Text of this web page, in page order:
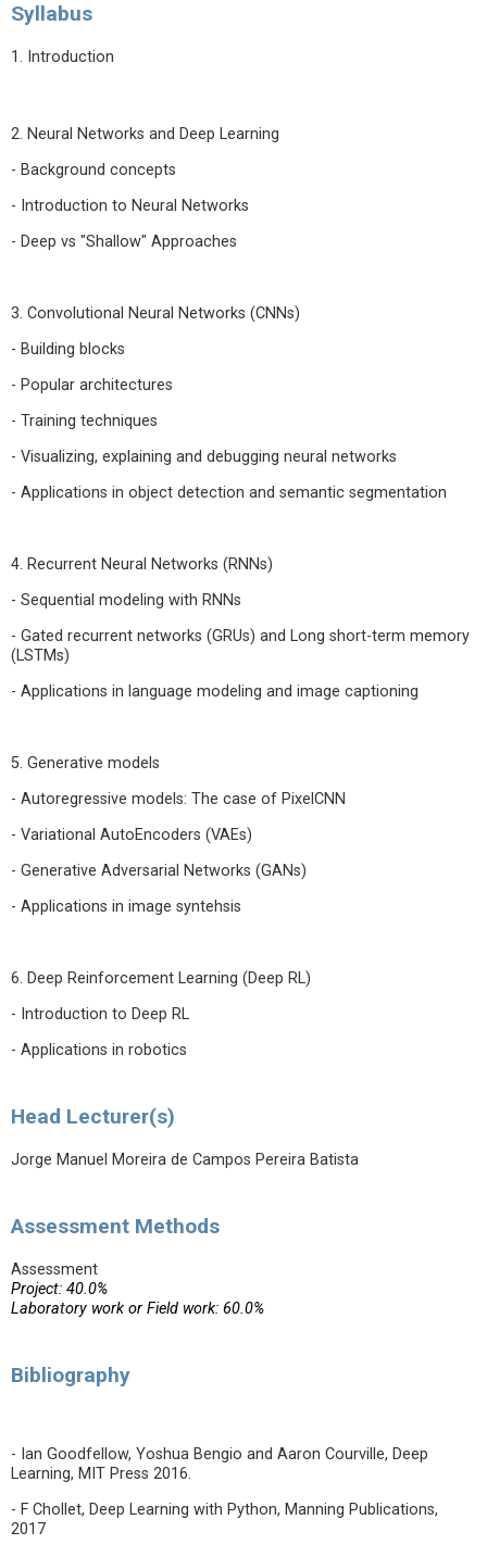
Syllabus
1. Introduction
2. Neural Networks and Deep Learning
- Background concepts
- Introduction to Neural Networks
- Deep vs "Shallow" Approaches
3. Convolutional Neural Networks (CNNs)
- Building blocks
- Popular architectures
- Training techniques
- Visualizing, explaining and debugging neural networks
- Applications in object detection and semantic segmentation
4. Recurrent Neural Networks (RNNs)
- Sequential modeling with RNNs
- Gated recurrent networks (GRUs) and Long short-term memory
(LSTMs)
- Applications in language modeling and image captioning
5. Generative models
- Autoregressive models: The case of PixelCNN
- Variational AutoEncoders (VAEs)
- Generative Adversarial Networks (GANs)
- Applications in image syntehsis
6. Deep Reinforcement Learning (Deep RL)
- Introduction to Deep RL
- Applications in robotics
Head Lecturer(s)
Jorge Manuel Moreira de Campos Pereira Batista
Assessment Methods
Assessment
Project: 40.0%
Laboratory work or Field work: 60.0%
Bibliography
- Ian Goodfellow, Yoshua Bengio and Aaron Courville, Deep
Learning, MIT Press 2016.
- F Chollet, Deep Learning with Python, Manning Publications,
2017